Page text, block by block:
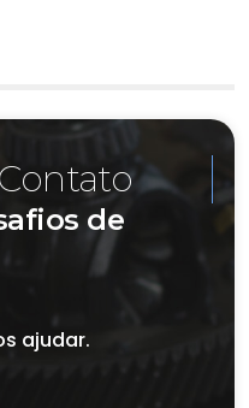
de
ajudar.